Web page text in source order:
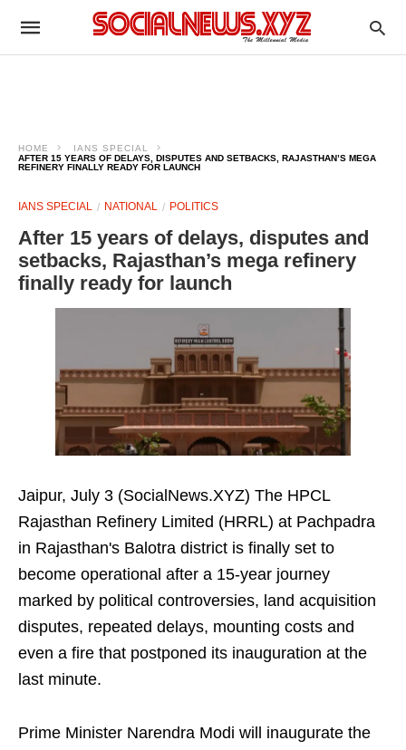
HOME
IANS SPECIAL
AFTER 15 YEARS OF DELAYS, DISPUTES AND SETBACKS, RAJASTHAN’S MEGA
REFINERY FINALLY READY FOR LAUNCH
IANS SPECIAL NATIONAL POLITICS
After 15 years of delays, disputes and
setbacks, Rajasthan’s mega refinery
finally ready for launch
Jaipur, July 3 (SocialNews.XYZ) The HPCL
Rajasthan Refinery Limited (HRRL) at Pachpadra
in Rajasthan's Balotra district is finally set to
become operational after a 15-year journey
marked by political controversies, land acquisition
disputes, repeated delays, mounting costs and
even a fire that postponed its inauguration at the
last minute.
Prime Minister Narendra Modi will inaugurate the